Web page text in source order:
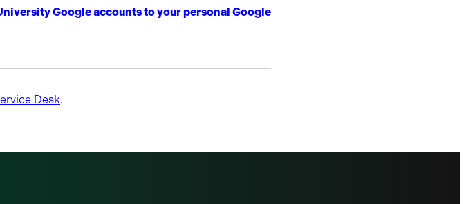
Google accounts to your personal Google
Desk.